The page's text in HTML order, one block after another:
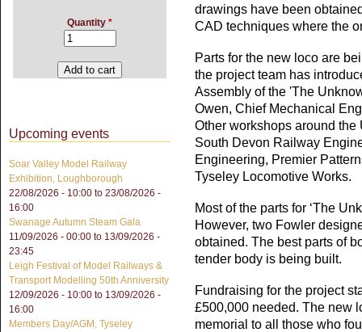
drawings have been
CAD techniques where the
Parts for the new loco are
the project team has
Assembly of the 'The
Owen, Chief Mechanical
Other workshops around
South Devon Railway
Engineering, Premier
Tyseley Locomotive Works.
Most of the parts for ‘The
However, two Fowler
obtained. The best parts of
tender body is being built.
Fundraising for the project
£500,000 needed. The new
memorial to all those who
Quantity *
Upcoming events
Soar Valley Model Railway
Exhibition, Loughborough
22/08/2026 - 10:00 to 23/08/2026 -
16:00
Swanage Autumn Steam Gala
11/09/2026 - 00:00 to 13/09/2026 -
23:45
Leigh Festival of Model Railways &
Transport Modelling 50th Anniversity
12/09/2026 - 10:00 to 13/09/2026 -
16:00
Members Day/AGM, Tyseley